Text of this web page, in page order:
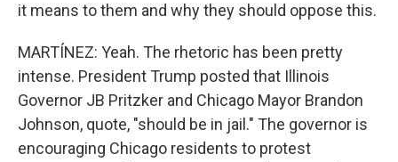
it means to them and why they should oppose this.
MARTÍNEZ: Yeah. The rhetoric has been pretty
intense. President Trump posted that Illinois
Governor JB Pritzker and Chicago Mayor Brandon
Johnson, quote, "should be in jail." The governor is
encouraging Chicago residents to protest